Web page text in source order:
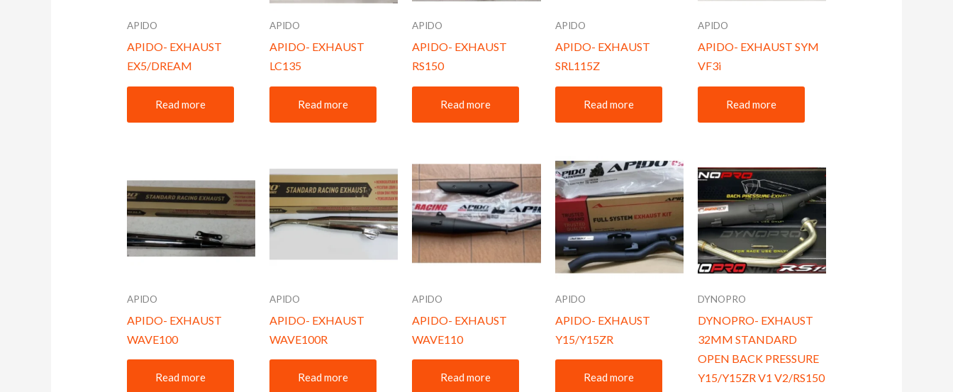
APIDO
APIDO- EXHAUST
EX5/DREAM
Read more
APIDO
APIDO- EXHAUST
LC135
Read more
APIDO
APIDO- EXHAUST
RS150
Read more
APIDO
APIDO- EXHAUST
SRL115Z
Read more
APIDO
APIDO- EXHAUST SYM
VF3i
Read more
APIDO
APIDO- EXHAUST
WAVE100
Read more
APIDO
APIDO- EXHAUST
WAVE100R
Read more
APIDO
APIDO- EXHAUST
WAVE110
Read more
APIDO
APIDO- EXHAUST
Y15/Y15ZR
Read more
DYNOPRO
DYNOPRO- EXHAUST
32MM STANDARD
OPEN BACK PRESSURE
Y15/Y15ZR V1 V2/RS150